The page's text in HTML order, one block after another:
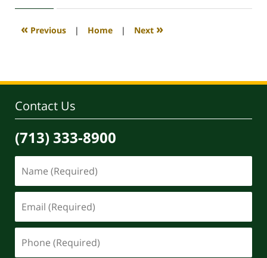
2020
4:18
« Previous | Home | Next »
Contact Us
(713) 333-8900